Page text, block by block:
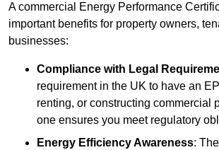
A commercial Energy Performance
important benefits for property owners,
businesses:
Compliance with Legal
requirement in the UK to have an
renting, or constructing commercial
one ensures you meet regulatory
Energy Efficiency Awareness: